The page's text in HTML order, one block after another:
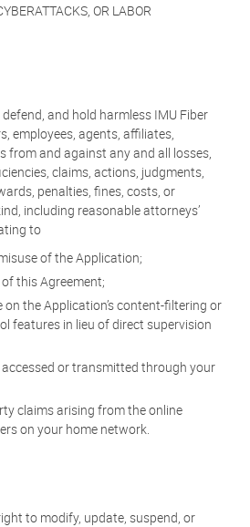
OR LABOR
and hold harmless IMU Fiber
employees, agents, affiliates,
from and against any and all losses,
claims, actions, judgments,
penalties, fines, costs, or
including reasonable attorneys’
to
of the Application;
this Agreement;
on the Application’s content-filtering or
features in lieu of direct supervision
or transmitted through your
claims arising from the online
on your home network.
to modify, update, suspend, or